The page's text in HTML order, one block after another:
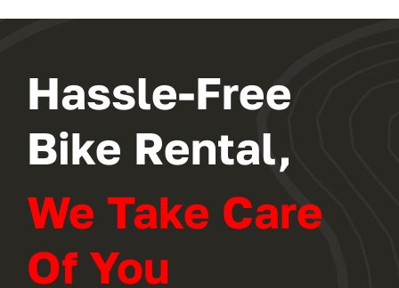
Hassle-Free
Bike Rental,
We Take Care
Of You